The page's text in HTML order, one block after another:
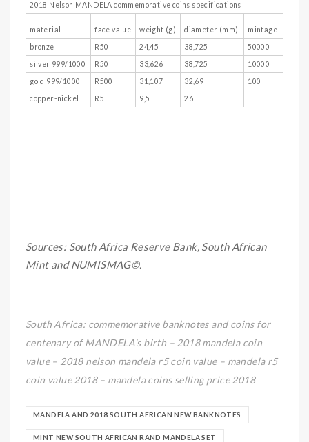
2018 Nelson MANDELA commemorative coins specifications
material face value weight (g) diameter (mm) mintage
bronze R50 24,45 38,725 50000
silver 999/1000 R50 33,626 38,725 10000
gold 999/1000 R500 31,107 32,69 100
copper-nickel R5 9,5 26
Sources: South Africa Reserve Bank, South African
Mint and NUMISMAG©.
South Africa: commemorative banknotes and coins for
centenary of MANDELA’s birth – 2018 mandela coin
value – 2018 nelson mandela r5 coin value – mandela r5
coin value 2018 – mandela coins selling price 2018
MANDELA AND 2018 SOUTH AFRICAN NEW BANKNOTES
MINT NEW SOUTH AFRICAN RAND MANDELA SET